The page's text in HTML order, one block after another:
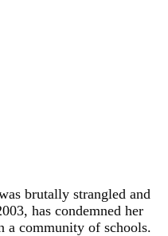
brutally strangled and
has condemned her
a community of schools.